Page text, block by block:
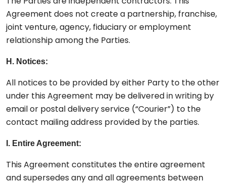
Agreement does not create a partnership, franchise,
joint venture, agency, fiduciary or employment
relationship among the Parties.
H. Notices:
All notices to be provided by either Party to the other
under this Agreement may be delivered in writing by
email or postal delivery service (“Courier”) to the
contact mailing address provided by the parties.
I. Entire Agreement:
This Agreement constitutes the entire agreement
and supersedes any and all agreements between